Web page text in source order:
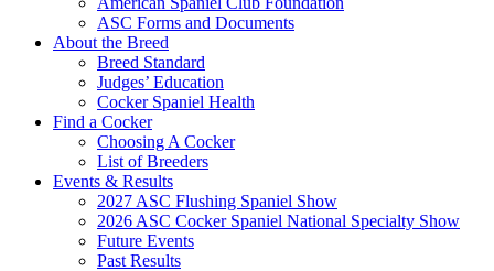
ASC Forms and Documents
About the Breed
Breed Standard
Judges’ Education
Cocker Spaniel Health
Find a Cocker
Choosing A Cocker
List of Breeders
Events & Results
2027 ASC Flushing Spaniel Show
2026 ASC Cocker Spaniel National Specialty Show
Future Events
Past Results